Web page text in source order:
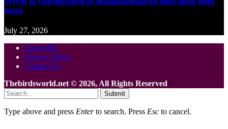
tietää
July 27, 2026
About Me
Privacy Policy
Contact Us
Thebirdsworld.net © 2026, All Rights Reserved
Submit
Type above and press Enterto search. Press Esc to cancel.